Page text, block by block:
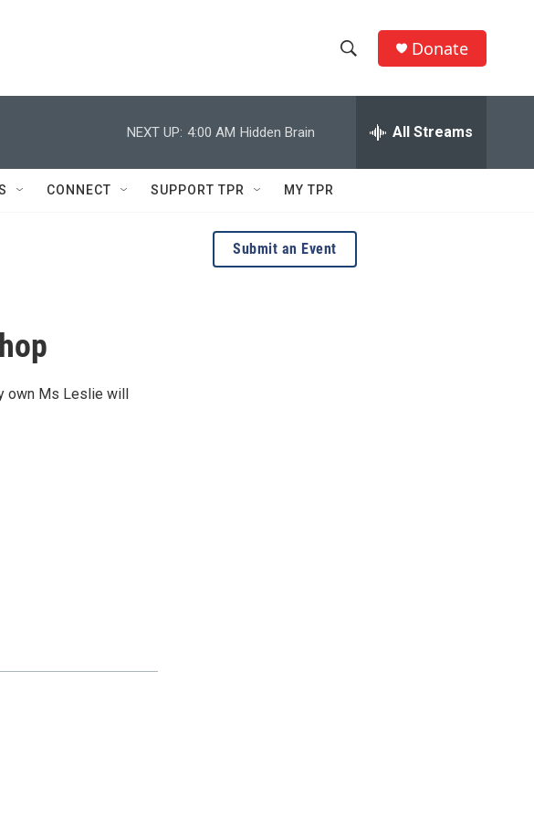
h
w
e
h
Q
r
y
Donate
NEXT UP: 4:00 AM Hidden Brain All Streams
CONNECT SUPPORT TPR MY TPR
own Ms Leslie will
Submit an Event